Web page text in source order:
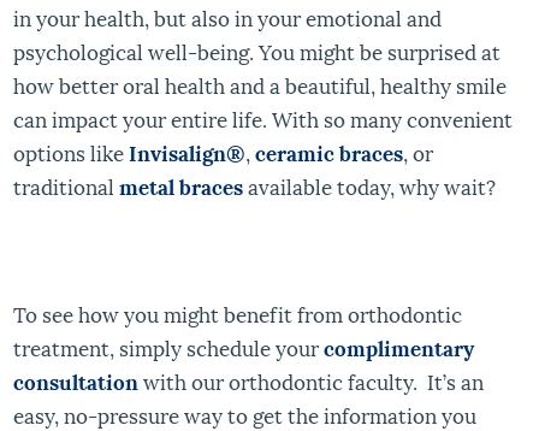
in your health, but also in your emotional and
psychological well-being. You might be surprised at
how better oral health and a beautiful, healthy smile
can impact your entire life. With so many convenient
options likeInvisalign®,ceramic braces, or
traditionalmetal bracesavailable today, why wait?
To see how you might benefit from orthodontic
treatment, simply schedule yourcomplimentary
consultationwith our orthodontic faculty. It’s an
easy, no-pressure way to get the information you